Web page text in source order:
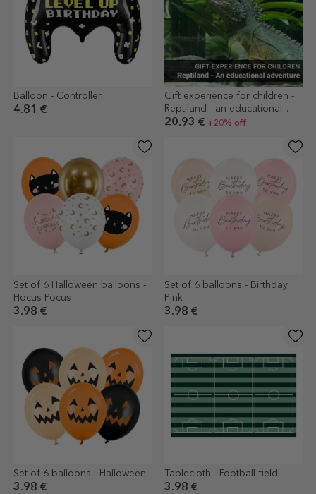
Balloon - Controller
4.81 €
Gift experience for children -
Reptiland - an educational
adventure
20.93 € +20% off
Set of 6 Halloween balloons -
Hocus Pocus
3.98 €
Set of 6 balloons - Birthday
Pink
3.98 €
Set of 6 balloons - Halloween
3.98 €
Tablecloth - Football field
3.98 €